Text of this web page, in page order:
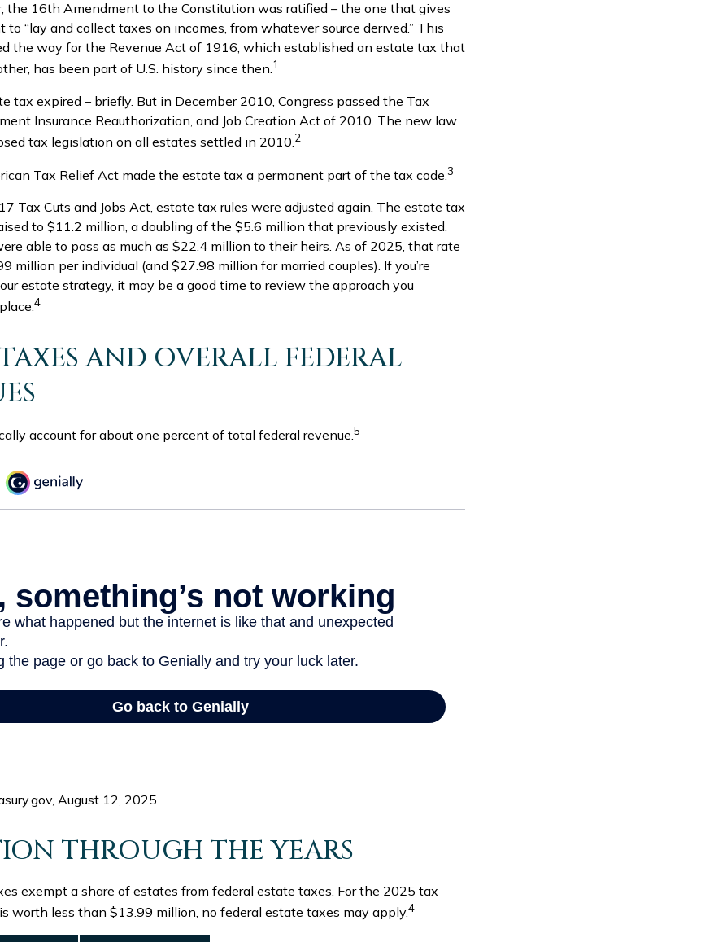
the 16th Amendment to the Constitution was ratified – the one that gives
to “lay and collect taxes on incomes, from whatever source derived.” This
the way for the Revenue Act of 1916, which established an estate tax that
has been part of U.S. history since then.1
tax expired – briefly. But in December 2010, Congress passed the Tax
Insurance Reauthorization, and Job Creation Act of 2010. The new law
tax legislation on all estates settled in 2010. 2
Tax Relief Act made the estate tax a permanent part of the tax code.3
Tax Cuts and Jobs Act, estate tax rules were adjusted again. The estate tax
to $11.2 million, a doubling of the $5.6 million that previously existed.
able to pass as much as $22.4 million to their heirs. As of 2025, that rate
million per individual (and $27.98 million for married couples). If you’re
estate strategy, it may be a good time to review the approach you
4
AND OVERALL FEDERAL
account for about one percent of total federal revenue. 5
August 12, 2025
THROUGH THE YEARS
exempt a share of estates from federal estate taxes. For the 2025 tax
worth less than $13.99 million, no federal estate taxes may apply.4